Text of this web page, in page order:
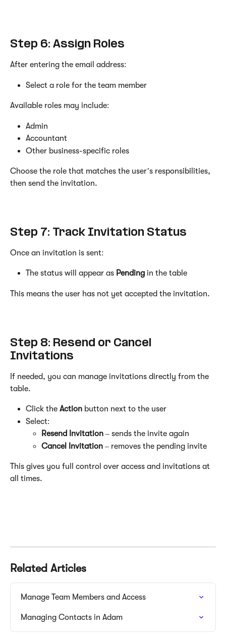
Step 6: Assign Roles
After entering the email address:
Select a role for the team member
Available roles may include:
Admin
Accountant
Other business-specific roles
Choose the role that matches the user’s responsibilities,
then send the invitation.
Step 7: Track Invitation Status
Once an invitation is sent:
The status will appear as Pending in the table
This means the user has not yet accepted the invitation.
Step 8: Resend or Cancel
Invitations
If needed, you can manage invitations directly from the
table.
Click the Action button next to the user
Select:
Resend Invitation – sends the invite again
Cancel Invitation – removes the pending invite
This gives you full control over access and invitations at
all times.
Related Articles
Manage Team Members and Access
Managing Contacts in Adam